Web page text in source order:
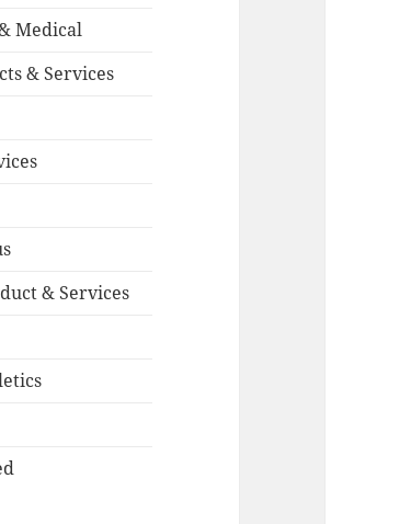
Medical
& Services
& Services